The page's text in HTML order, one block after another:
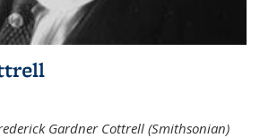
Gardner Cottrell (Smithsonian)